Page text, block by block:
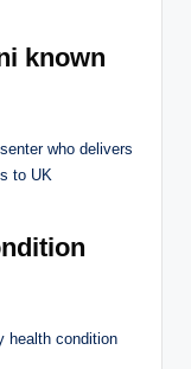
known
who delivers
to UK
health condition